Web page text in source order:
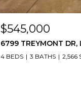
$545,000
6799 TREYMONT DR,
4 BEDS 3 BATHS 2,566